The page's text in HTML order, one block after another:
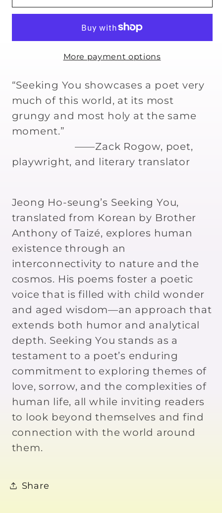
You
Ho-
by
Brother
Anthony
Taize
You
Jeong
Ho-
Seung,
by
Brother
Anthony
More payment options
“Seeking You showcases a poet very
much of this world, at its most
grungy and most holy at the same
moment.”
——Zack Rogow, poet,
playwright, and literary translator
Jeong Ho-seung’s Seeking You,
translated from Korean by Brother
Anthony of Taizé, explores human
existence through an
interconnectivity to nature and the
cosmos. His poems foster a poetic
voice that is filled with child wonder
and aged wisdom—an approach that
extends both humor and analytical
depth. Seeking You stands as a
testament to a poet’s enduring
commitment to exploring themes of
love, sorrow, and the complexities of
human life, all while inviting readers
to look beyond themselves and find
connection with the world around
them.
Share